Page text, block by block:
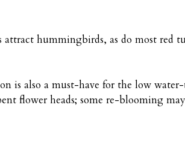
hummingbirds, as do most red
is also a must-have for the low
flower heads; some re-blooming